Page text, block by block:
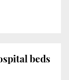
beds